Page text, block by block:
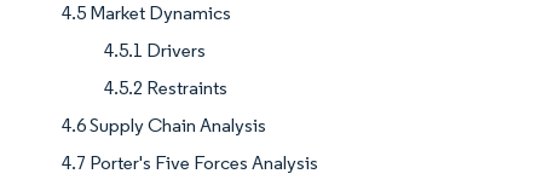
4.5 Market Dynamics
4.5.1 Drivers
4.5.2 Restraints
4.6 Supply Chain Analysis
4.7 Porter's Five Forces Analysis